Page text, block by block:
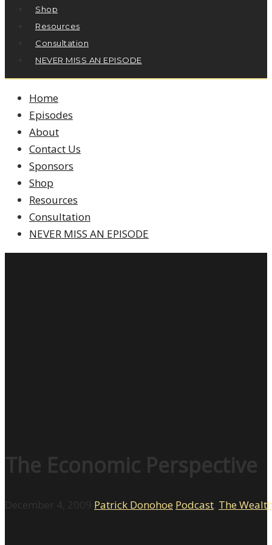
Shop
Resources
Consultation
NEVER MISS AN EPISODE
Home
Episodes
About
Contact Us
Sponsors
Shop
Resources
Consultation
NEVER MISS AN EPISODE
The Economic Perspective
December 4, 2009 Patrick Donohoe Podcast The